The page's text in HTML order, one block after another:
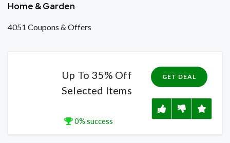
Home & Garden
4051 Coupons & Offers
Up To 35% Off
Selected Items
0% success
GET DEAL